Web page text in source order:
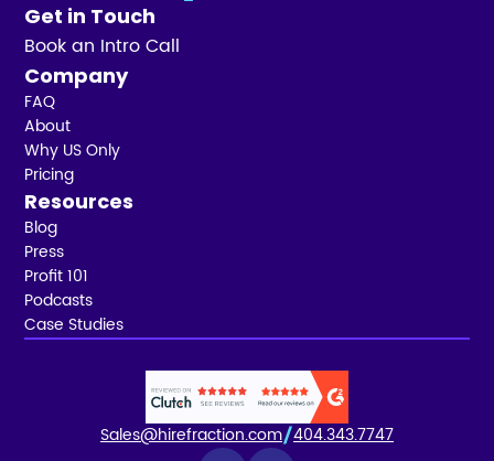
Get in Touch
Book an Intro Call
Company
FAQ
About
Why US Only
Pricing
Resources
Blog
Press
Profit 101
Podcasts
Case Studies
Sales@hirefraction.com 404.343.7747